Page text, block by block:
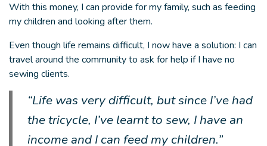
With this money, I can provide for my family, such as feeding
my children and looking after them.
Even though life remains difficult, I now have a solution: I can
travel around the community to ask for help if I have no
sewing clients.
“Life was very difficult, but since I’ve had
the tricycle, I’ve learnt to sew, I have an
income and I can feed my children.”